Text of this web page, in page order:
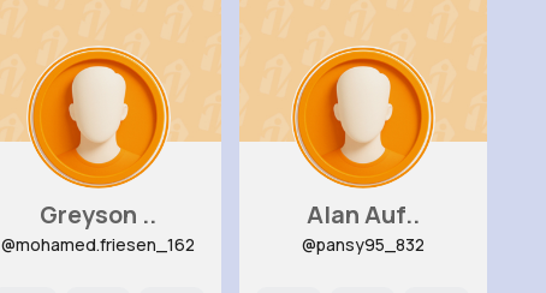
Greyson ..
@mohamed.friesen_162
Alan Auf..
@pansy95_832